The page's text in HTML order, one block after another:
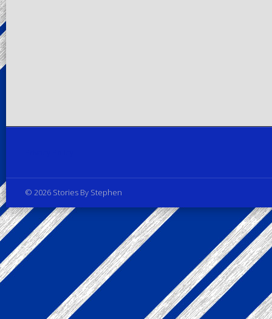
© 2026 Stories By Stephen